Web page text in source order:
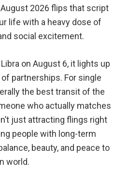
2026 flips that script
life with a heavy dose of
social excitement.
on August 6, it lights up
partnerships. For single
the best transit of the
who actually matches
just attracting flings right
people with long-term
beauty, and peace to
world.